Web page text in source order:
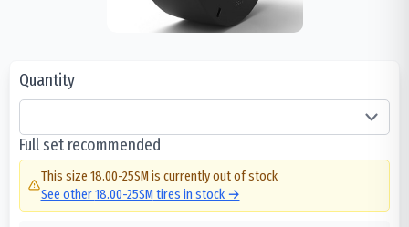
Quantity
Full set recommended
This size 18.00-25SM is currently out of stock
See other18.00-25SM tires in stock →